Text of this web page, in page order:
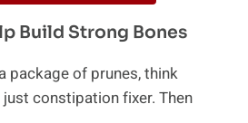
Build Strong Bones
package of prunes, think
constipation fixer. Then